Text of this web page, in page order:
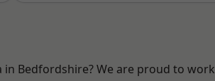
Bedfordshire? We are proud to work